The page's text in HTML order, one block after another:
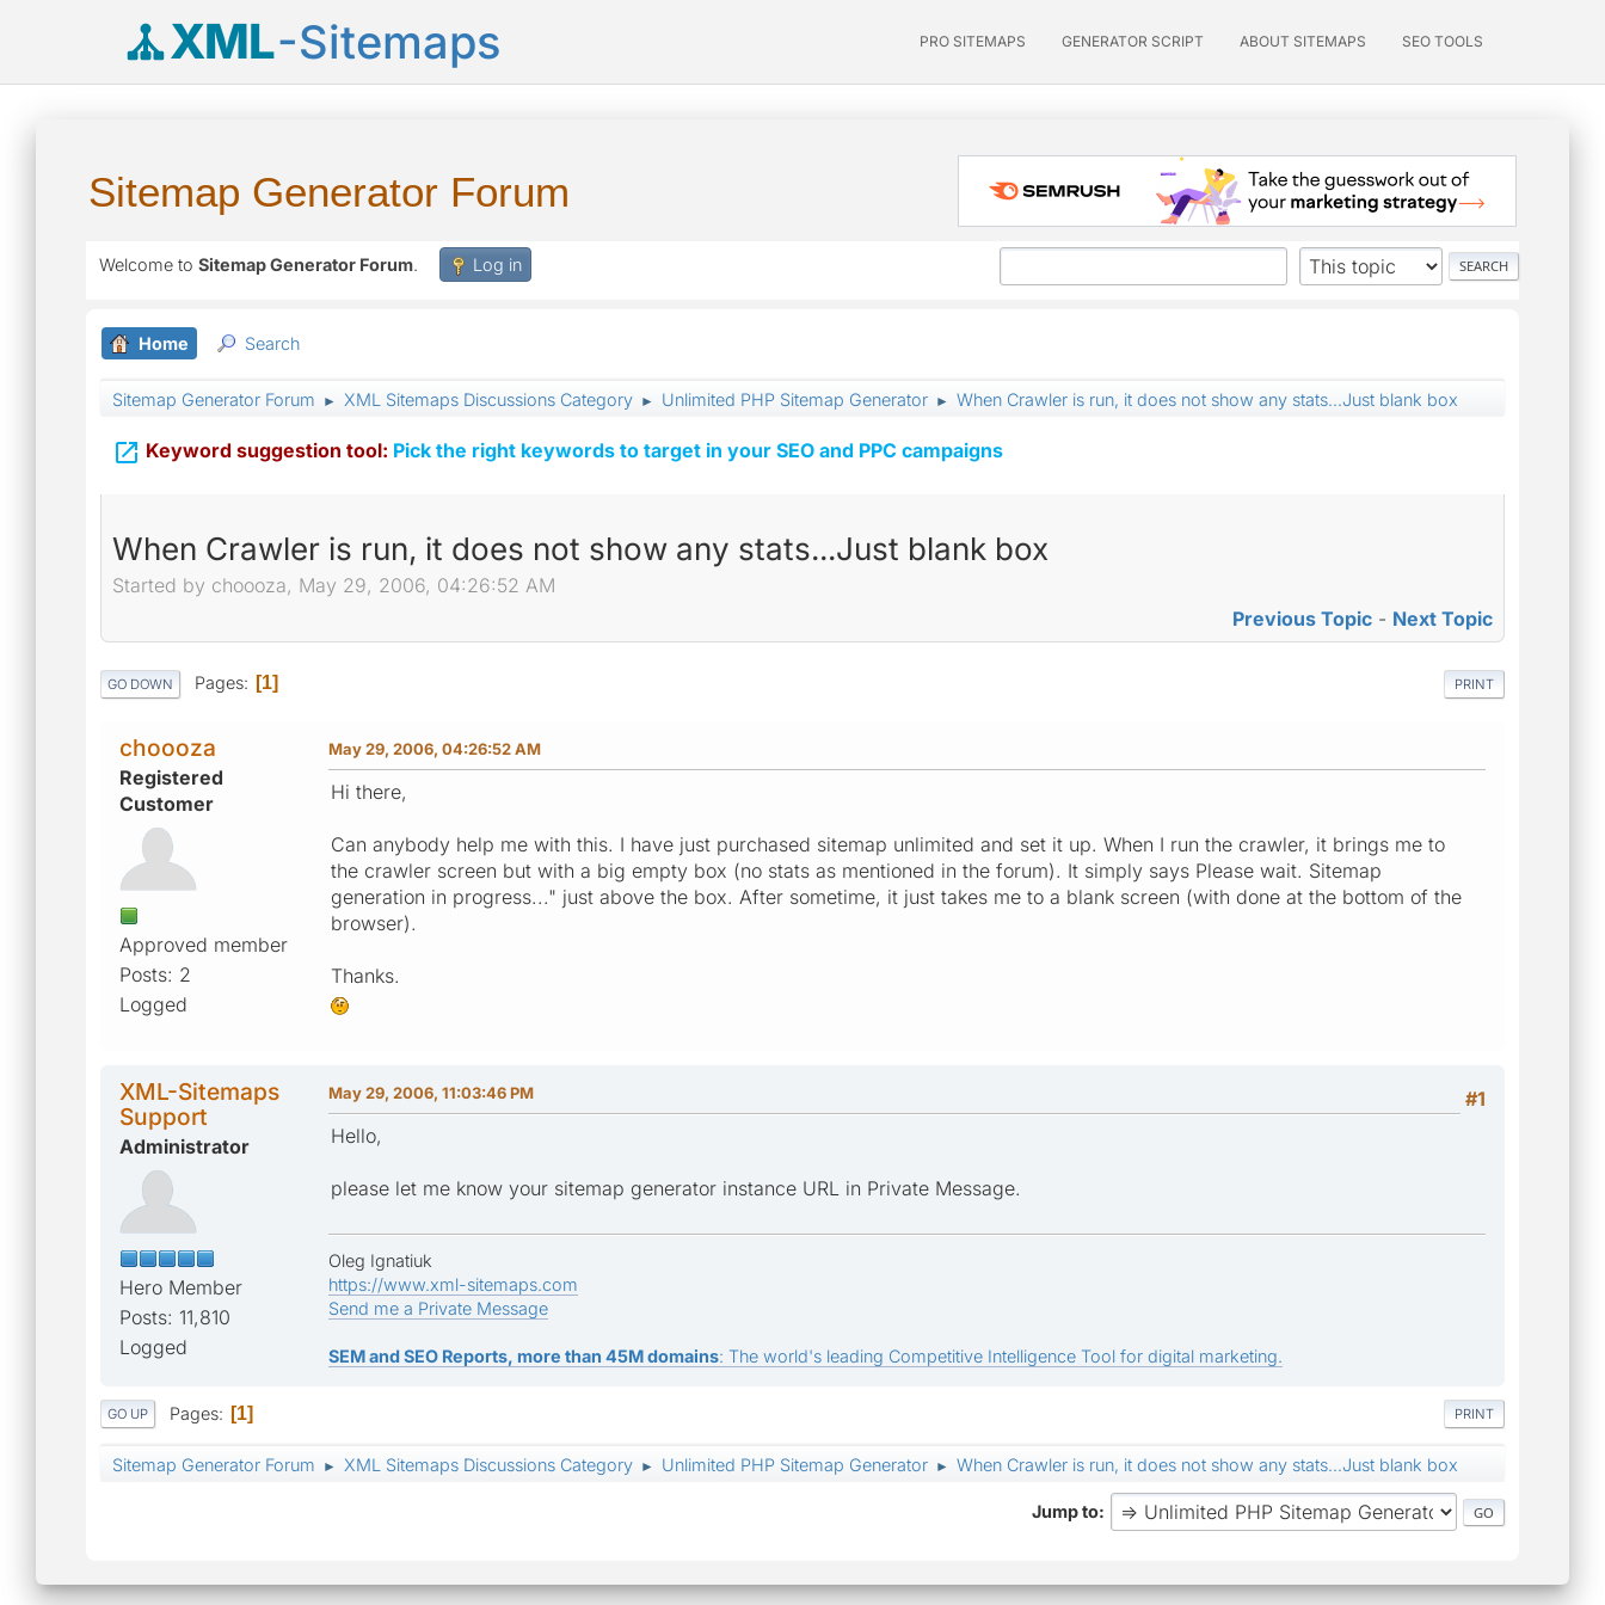
XML-Sitemaps PRO SITEMAPS GENERATOR SCRIPT ABOUT SITEMAPS SEO TOOLS
Sitemap Generator Forum
Welcome to Sitemap Generator Forum. Log in
Home Search
Sitemap Generator Forum ► XML Sitemaps Discussions Category ► Unlimited PHP Sitemap Generator ► When Crawler is run, it does not show any stats...Just blank box
 Keyword suggestion tool: Pick the right keywords to target in your SEO and PPC campaigns
When Crawler is run, it does not show any stats...Just blank box
Started by choooza, May 29, 2006, 04:26:52 AM
Previous Topic - Next Topic
PRINT
GO DOWN Pages 1
choooza
Registered
Customer
Approved member
Posts: 2
Logged
May 29, 2006, 04:26:52 AM
Hi there,
Can anybody help me with this. I have just purchased sitemap unlimited and set it up. When I run the crawler, it brings me to
the crawler screen but with a big empty box (no stats as mentioned in the forum). It simply says Please wait. Sitemap
generation in progress..." just above the box. After sometime, it just takes me to a blank screen (with done at the bottom of the
browser).
Thanks.
XML-Sitemaps
Support
Administrator
Hero Member
Posts: 11,810
Logged
#1
May 29, 2006, 11:03:46 PM
Hello,
please let me know your sitemap generator instance URL in Private Message.
Oleg Ignatiuk
https://www.xml-sitemaps.com
Send me a Private Message
SEM and SEO Reports, more than 45M domains: The world's leading Competitive Intelligence Tool for digital marketing.
PRINT
GO UP Pages 1
Sitemap Generator Forum ► XML Sitemaps Discussions Category ► Unlimited PHP Sitemap Generator ► When Crawler is run, it does not show any stats...Just blank box
Jump to